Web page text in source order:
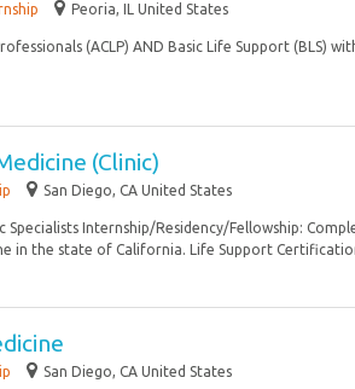
Peoria, IL United States
(ACLP) AND Basic Life Support (BLS)
(Clinic)
San Diego, CA United States
Internship/Residency/Fellowship:
in the state of California. Life Support
San Diego, CA United States